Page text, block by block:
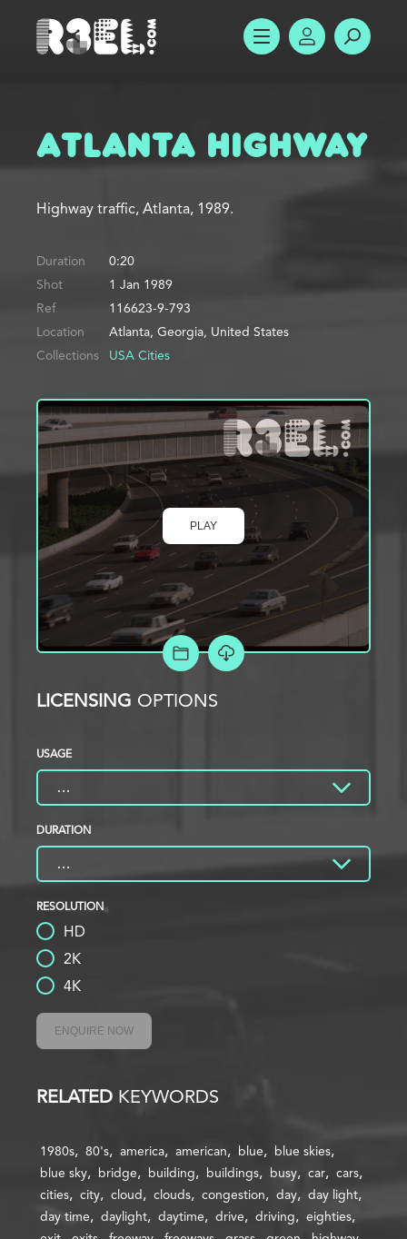
R3el.com home page
SHOW MENUACCOUNT
Atlanta Highway
Highway traffic, Atlanta, 1989.
Duration
0:20
Shot
1 Jan 1989
Ref
116623-9-793
Location
Atlanta, Georgia, United States
Collections
USA Cities
PLAY
ADD TO PROJECT
LICENSING OPTIONS
USAGE
DURATION
RESOLUTION
HD
2K
4K
ENQUIRE NOW
RELATED KEYWORDS
1980s 80's america american blue
blue skies
blue sky
bridge building buildings busy car
cars
cities
city cloud clouds congestion day
day light
day time
daylight daytime drive driving
eighties